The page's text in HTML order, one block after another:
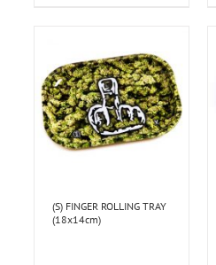
(S) FINGER ROLLING TRAY
(18x14cm)